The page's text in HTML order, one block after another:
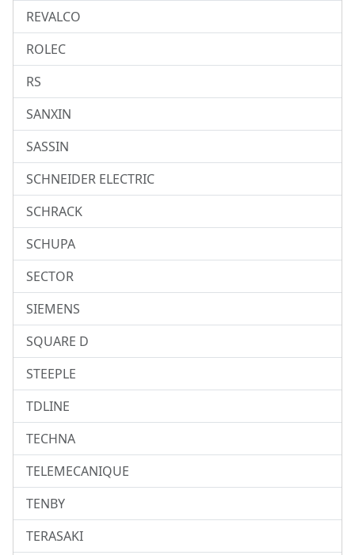
REVALCO
ROLEC
RS
SANXIN
SASSIN
SCHNEIDER ELECTRIC
SCHRACK
SCHUPA
SECTOR
SIEMENS
SQUARE D
STEEPLE
TDLINE
TECHNA
TELEMECANIQUE
TENBY
TERASAKI